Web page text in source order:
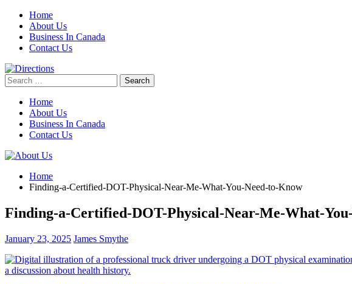
Skip
content
Home
About Us
Business In Canada
Contact Us
Search
for:
Home
About Us
Business In Canada
Contact Us
Home
Finding-a-Certified-DOT-Physical-Near-Me-What-You-Need-to-Know
Finding-a-Certified-DOT-Physical-Near-Me-What-
January 23, 2025 James Smythe